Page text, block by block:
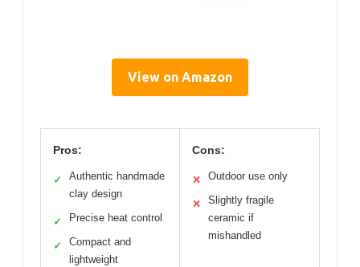
View on Amazon
Pros:
✓
Authentic handmade
clay design
✓ Precise heat control
✓
Compact and
lightweight
Cons:
✕ Outdoor use only
✕
Slightly fragile
ceramic if
mishandled